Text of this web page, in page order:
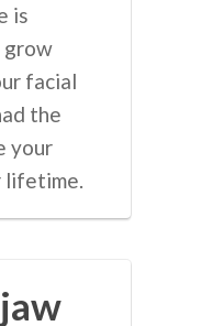
is
grow
facial
the
your
lifetime.